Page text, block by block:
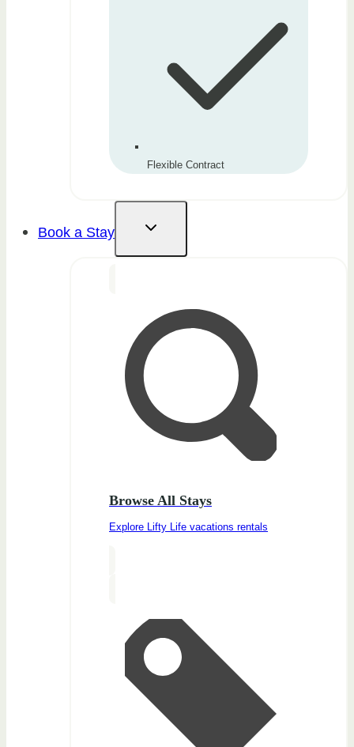
Flexible Contract
Book a Stay
Browse All Stays
Explore Lifty Life vacations rentals